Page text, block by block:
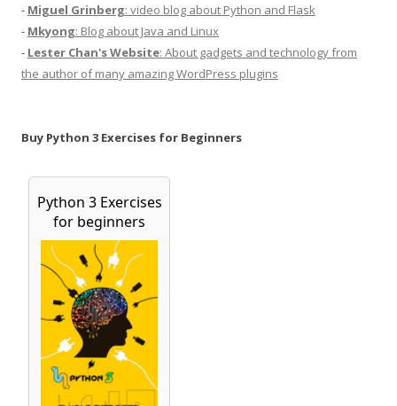
- Miguel Grinberg: video blog about Python and Flask
- Mkyong: Blog about Java and Linux
- Lester Chan's Website: About gadgets and technology from
the author of many amazing WordPress plugins
Buy Python 3 Exercises for Beginners